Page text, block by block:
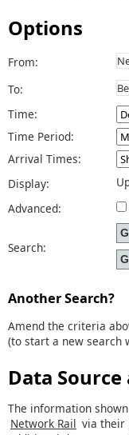
Options
From:
To:
Time:
Time Period:
Arrival Times:
Display:
Advanced:
Search:
Another Search?
Amend the criteria
(to start a new search
Data
The information
Network Rail via their